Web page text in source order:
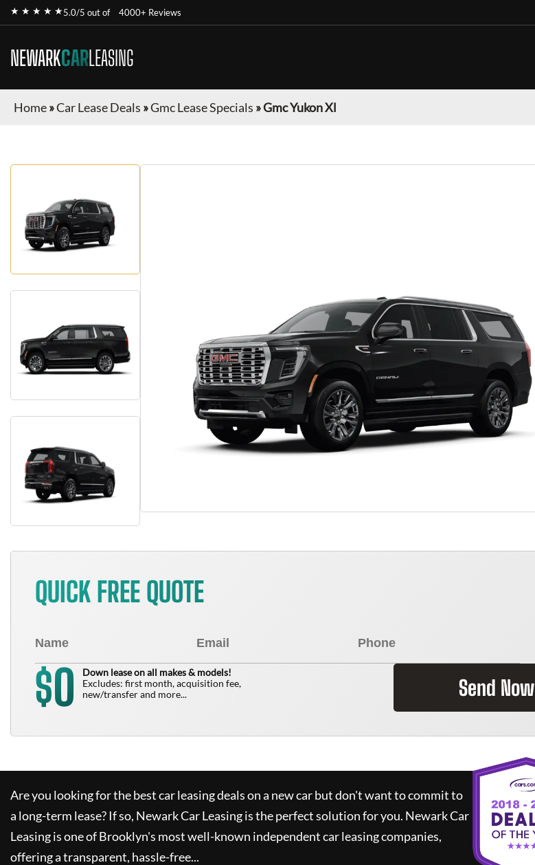
★ ★ ★ ★ ★5.0/5 out of 4000+ Reviews
NEWARKCARLEASING
Home»Car Lease Deals »Gmc Lease Specials »Gmc Yukon Xl
QUICK FREE QUOTE
$0
Down lease on all makes & models!
Excludes: first month, acquisition fee,
new/transfer and more...
Send Now
Are you looking for the best car leasing deals on a new car but don't want to commit to
a long-term lease? If so, Newark Car Leasingis the perfect solution for you. Newark Car
Leasingis one of Brooklyn's most well-known independent car leasing companies,
offering a transparent, hassle-free...